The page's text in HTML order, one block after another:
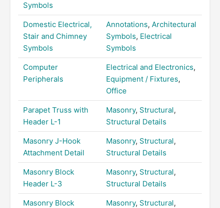
Symbols
Domestic Electrical,
Stair and Chimney
Symbols
Annotations, Architectural
Symbols, Electrical
Symbols
Computer
Peripherals
Electrical and Electronics,
Equipment / Fixtures,
Office
Parapet Truss with
Header L-1
Masonry, Structural,
Structural Details
Masonry J-Hook
Attachment Detail
Masonry, Structural,
Structural Details
Masonry Block
Header L-3
Masonry, Structural,
Structural Details
Masonry Block
Masonry, Structural,